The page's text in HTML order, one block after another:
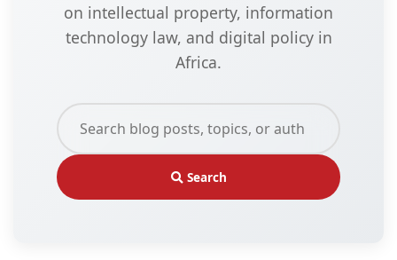
on intellectual property, information
technology law, and digital policy in
Africa.
Search